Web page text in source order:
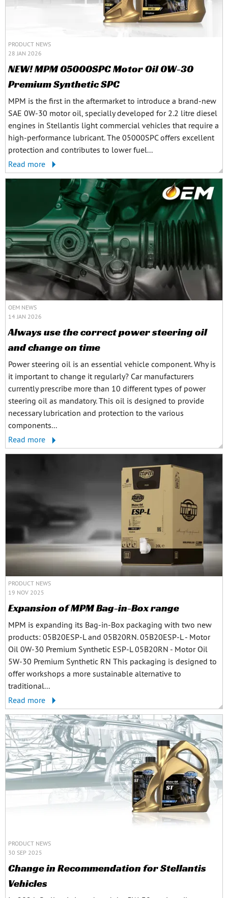
PRODUCT NEWS
28 JAN 2026
NEW! MPM 05000SPC Motor Oil 0W-30
Premium Synthetic SPC
MPM is the first in the aftermarket to introduce a brand-new
SAE 0W-30 motor oil, specially developed for 2.2 litre diesel
engines in Stellantis light commercial vehicles that require a
high-performance lubricant. The 05000SPC offers excellent
protection and contributes to lower fuel...
Read more
OEM NEWS
14 JAN 2026
Always use the correct power steering oil
and change on time
Power steering oil is an essential vehicle component. Why is
it important to change it regularly? Car manufacturers
currently prescribe more than 10 different types of power
steering oil as mandatory. This oil is designed to provide
necessary lubrication and protection to the various
components...
Read more
PRODUCT NEWS
19 NOV 2025
Expansion of MPM Bag-in-Box range
MPM is expanding its Bag-in-Box packaging with two new
products: 05B20ESP-L and 05B20RN. 05B20ESP-L - Motor
Oil 0W-30 Premium Synthetic ESP-L 05B20RN - Motor Oil
5W-30 Premium Synthetic RN This packaging is designed to
offer workshops a more sustainable alternative to
traditional...
Read more
PRODUCT NEWS
30 SEP 2025
Change in Recommendation for Stellantis
Vehicles